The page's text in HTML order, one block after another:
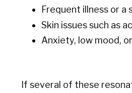
Frequent illness or a
Skin issues such as
Anxiety, low mood,
If several of these